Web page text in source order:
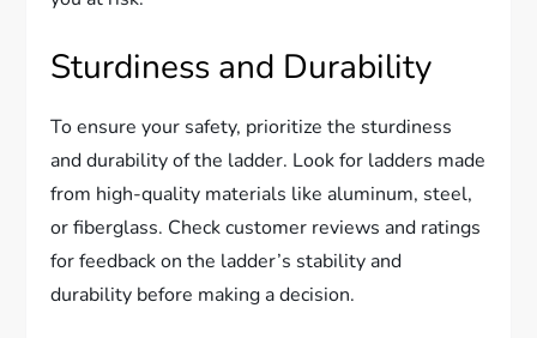
Sturdiness and Durability
To ensure your safety, prioritize the sturdiness
and durability of the ladder. Look for ladders made
from high-quality materials like aluminum, steel,
or fiberglass. Check customer reviews and ratings
for feedback on the ladder’s stability and
durability before making a decision.